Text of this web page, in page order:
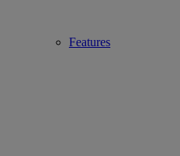
Features